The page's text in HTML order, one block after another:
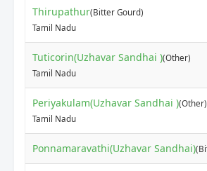
Thirupathur(Bitter Gourd)
Tamil Nadu
Tuticorin(Uzhavar Sandhai )(Other)
Tamil Nadu
Periyakulam(Uzhavar Sandhai )(Other)
Tamil Nadu
Ponnamaravathi(Uzhavar Sandhai)